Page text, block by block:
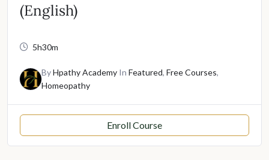
(English)
5h30m
ByHpathy Academy In Featured, Free Courses,
Homeopathy
Enroll Course